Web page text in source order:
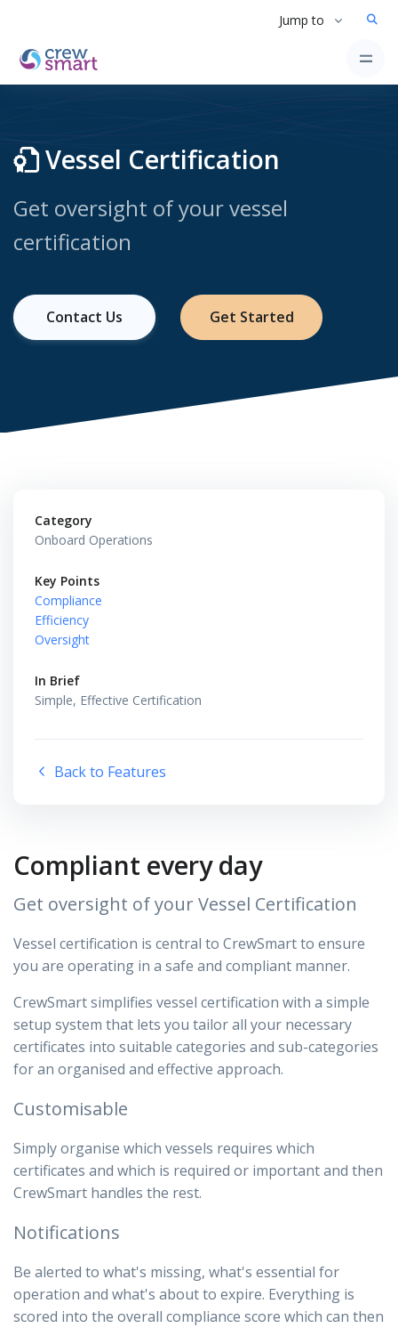
Jump to
Vessel Certification
Get oversight of your vessel
certification
Contact Us Get Started
Category
Onboard Operations
Key Points
Compliance
Efficiency
Oversight
In Brief
Simple, Effective Certification
Back to Features
Compliant every day
Get oversight of your Vessel Certification
Vessel certification is central to CrewSmart to ensure
you are operating in a safe and compliant manner.
CrewSmart simplifies vessel certification with a simple
setup system that lets you tailor all your necessary
certificates into suitable categories and sub-categories
for an organised and effective approach.
Customisable
Simply organise which vessels requires which
certificates and which is required or important and then
CrewSmart handles the rest.
Notifications
Be alerted to what's missing, what's essential for
operation and what's about to expire. Everything is
scored into the overall compliance score which can then